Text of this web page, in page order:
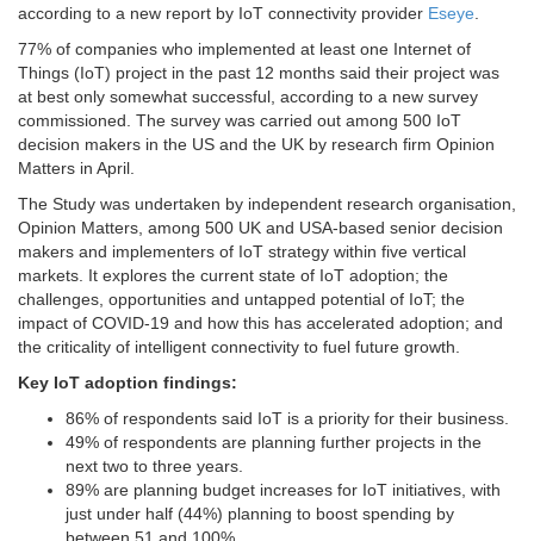
according to a new report by IoT connectivity provider Eseye.
77% of companies who implemented at least one Internet of
Things (IoT) project in the past 12 months said their project was
at best only somewhat successful, according to a new survey
commissioned. The survey was carried out among 500 IoT
decision makers in the US and the UK by research firm Opinion
Matters in April.
The Study was undertaken by independent research organisation,
Opinion Matters, among 500 UK and USA-based senior decision
makers and implementers of IoT strategy within five vertical
markets. It explores the current state of IoT adoption; the
challenges, opportunities and untapped potential of IoT; the
impact of COVID-19 and how this has accelerated adoption; and
the criticality of intelligent connectivity to fuel future growth.
Key IoT adoption findings:
86% of respondents said IoT is a priority for their business.
49% of respondents are planning further projects in the
next two to three years.
89% are planning budget increases for IoT initiatives, with
just under half (44%) planning to boost spending by